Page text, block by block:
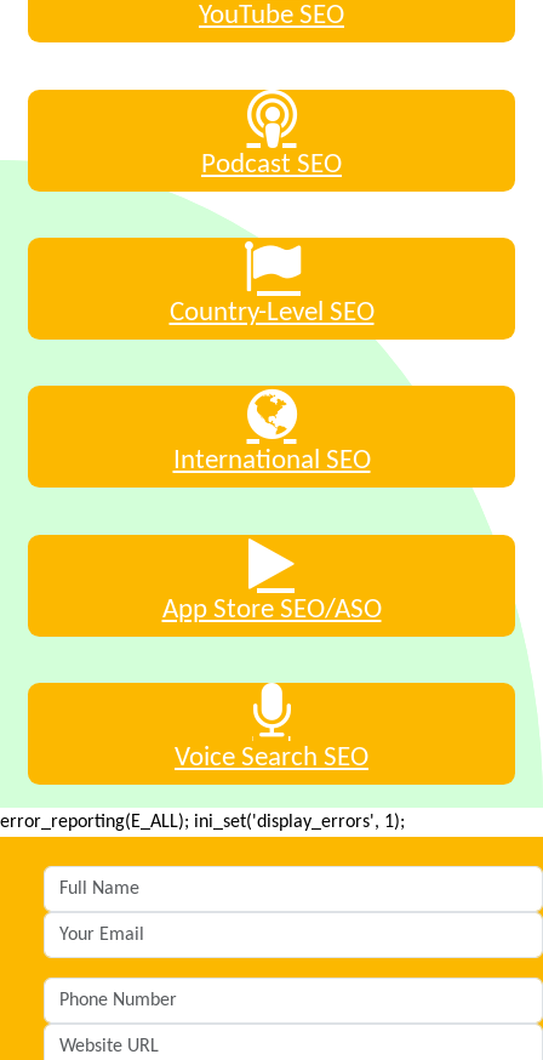
YouTube SEO
Podcast SEO
Country-Level SEO
International SEO
App Store SEO/ASO
Voice Search SEO
error_reporting(E_ALL); ini_set('display_errors', 1);